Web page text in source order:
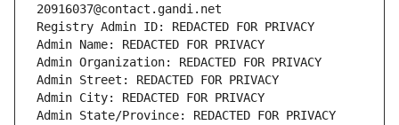
20916037@contact.gandi.net
Registry Admin ID: REDACTED FOR PRIVACY
Admin Name: REDACTED FOR PRIVACY
Admin Organization: REDACTED FOR PRIVACY
Admin Street: REDACTED FOR PRIVACY
Admin City: REDACTED FOR PRIVACY
Admin State/Province: REDACTED FOR PRIVACY